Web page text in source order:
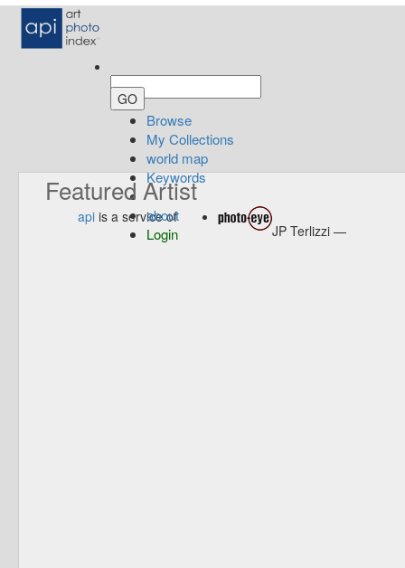
Browse
My Collections
world map
Keywords
about
Login
Featured Artist
api is a service of
JP Terlizzi —